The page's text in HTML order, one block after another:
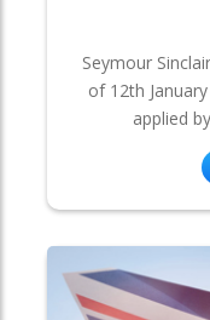
Seymour
of 12th
applied